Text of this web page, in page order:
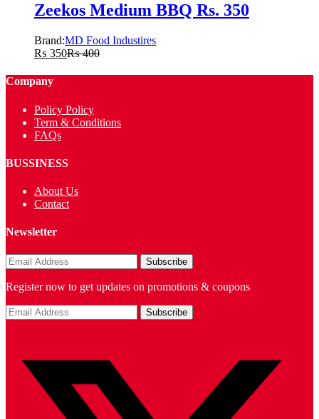
Zeekos Medium BBQ Rs. 350
Brand:MD Food Industires
₨ 350₨400
Company
Policy Policy
Term & Conditions
FAQs
BUSSINESS
About Us
Contact
Newsletter
Register now to get updates on promotions & coupons